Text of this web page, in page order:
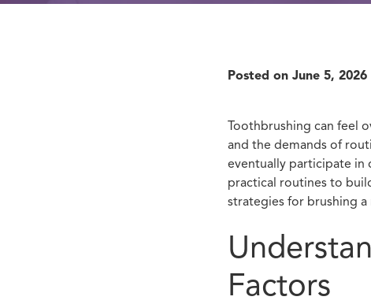
Posted on June 5, 2026
Toothbrushing can feel
and the demands of
eventually participate in
practical routines to
strategies for brushing
Factors